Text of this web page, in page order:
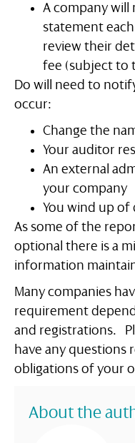
A company will
statement
review their
fee (subject to
Do will need to
occur:
Change the
Your auditor
An external
your company
You wind up of
As some of the
optional there is a
information
Many companies
requirement
and registrations.
have any questions
obligations of your
About the